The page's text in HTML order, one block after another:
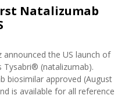
Natalizumab
announced the US launch of
Tysabri® (natalizumab).
biosimilar approved (August
is available for all reference